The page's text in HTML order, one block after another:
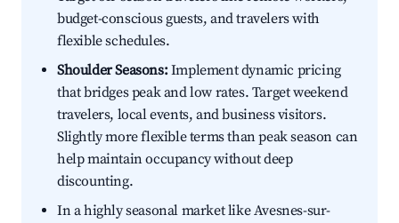
budget-conscious guests, and travelers with
flexible schedules.
Shoulder Seasons:Implement dynamic pricing
that bridges peak and low rates. Target weekend
travelers, local events, and business visitors.
Slightly more flexible terms than peak season can
help maintain occupancy without deep
discounting.
In a highly seasonal market like Avesnes-sur-